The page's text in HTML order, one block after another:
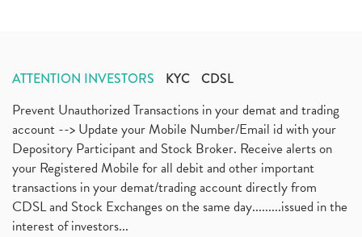
ATTENTION INVESTORS KYC CDSL
Prevent Unauthorized Transactions in your demat and trading
account --> Update your Mobile Number/Email id with your
Depository Participant and Stock Broker. Receive alerts on
your Registered Mobile for all debit and other important
transactions in your demat/trading account directly from
CDSL and Stock Exchanges on the same day.........issued in the
interest of investors...